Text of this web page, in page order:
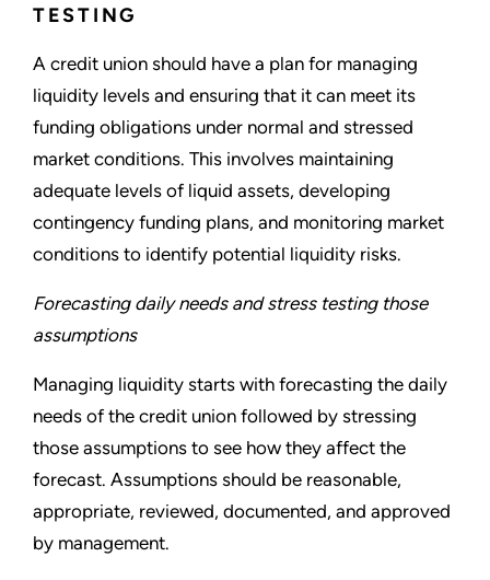
TESTING
A credit union should have a plan for managing
liquidity levels and ensuring that it can meet its
funding obligations under normal and stressed
market conditions. This involves maintaining
adequate levels of liquid assets, developing
contingency funding plans, and monitoring market
conditions to identify potential liquidity risks.
Forecasting daily needs and stress testing those
assumptions
Managing liquidity starts with forecasting the daily
needs of the credit union followed by stressing
those assumptions to see how they affect the
forecast. Assumptions should be reasonable,
appropriate, reviewed, documented, and approved
by management.